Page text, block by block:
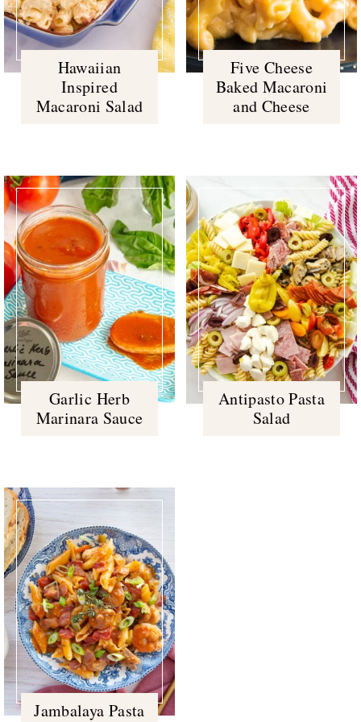
Hawaiian
Inspired
Macaroni Salad
Five Cheese
Baked Macaroni
and Cheese
Garlic Herb
Marinara Sauce
Antipasto Pasta
Salad
Jambalaya Pasta